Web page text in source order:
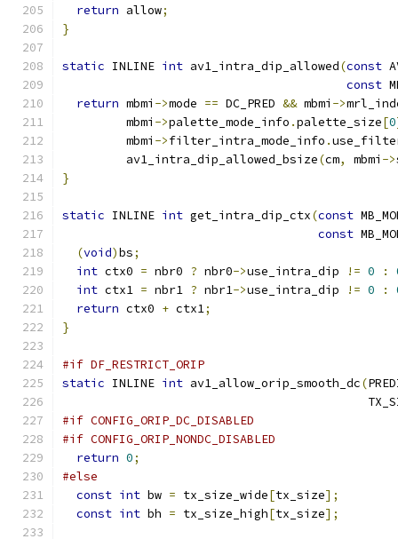
return allow;
}
static INLINE int av1_intra_dip_allowed(const
const
return mbmi ->mode == DC_PRED && mbmi ->
         mbmi
->palette_mode_info .palette_size[0
         mbmi
->filter_intra_mode_info .
         av1_intra_dip_allowed_bsize
(cm, mbmi ->
}
static INLINE int get_intra_dip_ctx(const
const
(void)bs;
int ctx0 = nbr0 ? nbr0->use_intra_dip != 0 :
int ctx1 = nbr1 ? nbr1->use_intra_dip != 0 :
return ctx0 + ctx1;
}
#if DF_RESTRICT_ORIP
static INLINE int av1_allow_orip_smooth_dc(
#if CONFIG_ORIP_DC_DISABLED
#if CONFIG_ORIP_NONDC_DISABLED
return 0;
#else
const int bw = tx_size_wide[tx_size];
const int bh = tx_size_high[tx_size];